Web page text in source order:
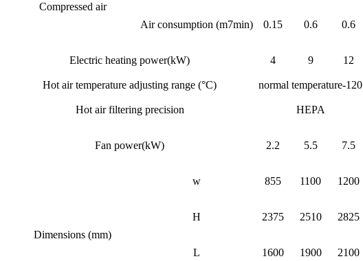
Compressed air
Air consumption (m7min) 0.15 0.6 0.6
Electric heating power(kW) 4 9 12
Hot air temperature adjusting range (°C) normal temperature-120
Hot air filtering precision HEPA
Fan power(kW) 2.2 5.5 7.5
Dimensions (mm)
w 855 1100 1200
H 2375 2510 2825
L 1600 1900 2100